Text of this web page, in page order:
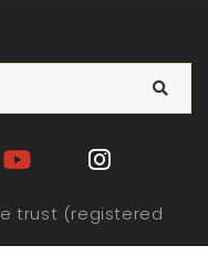
trust (registered